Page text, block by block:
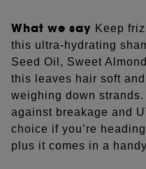
What we say Keep
this ultra-hydrating
Seed Oil, Sweet
this leaves hair soft
weighing down
against breakage and
choice if you’re
plus it comes in a